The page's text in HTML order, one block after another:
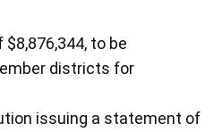
to be
districts for
issuing a statement of